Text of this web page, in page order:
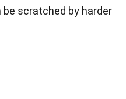
scratched by harder